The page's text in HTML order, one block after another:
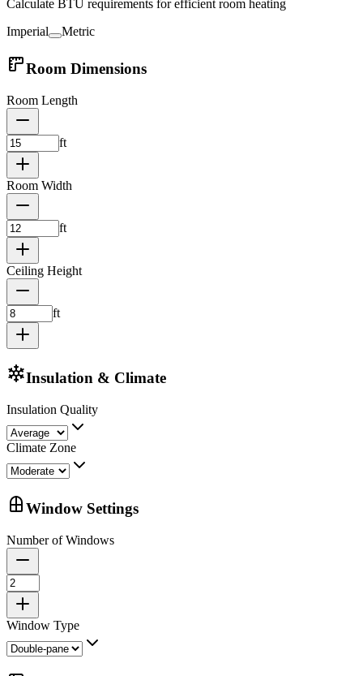
Calculate BTU requirements for efficient room heating
Imperial
Metric
Room Dimensions
Room Length
ft
Room Width
ft
Ceiling Height
ft
Insulation & Climate
Insulation Quality
Climate Zone
Window Settings
Number of Windows
Window Type